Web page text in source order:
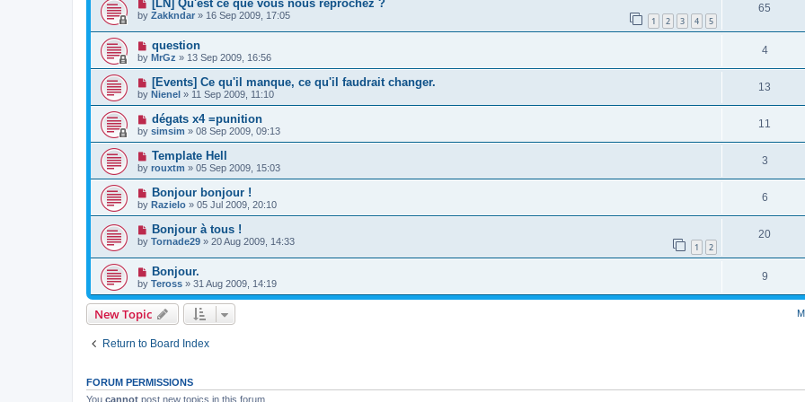
[LN] Qu'est ce que vous nous reprochez ?
by Zakkndar » 16 Sep 2009, 17:05 1 2 3 4 5
65
question
by MrGz » 13 Sep 2009, 16:56
4
[Events] Ce qu'il manque, ce qu'il faudrait changer.
by Nienel » 11 Sep 2009, 11:10
13
dégats x4 =punition
by simsim » 08 Sep 2009, 09:13
11
Template Hell
by rouxtm » 05 Sep 2009, 15:03
3
Bonjour bonjour !
by Razielo » 05 Jul 2009, 20:10
6
Bonjour à tous !
by Tornade29 » 20 Aug 2009, 14:33 1 2
20
Bonjour.
by Teross » 31 Aug 2009, 14:19
9
New Topic
Return to Board Index
FORUM PERMISSIONS
You cannot post new topics in this forum